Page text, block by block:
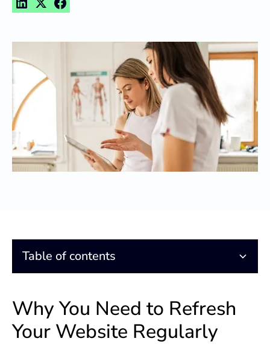
Table of contents
Why You Need to Refresh
Your Website Regularly